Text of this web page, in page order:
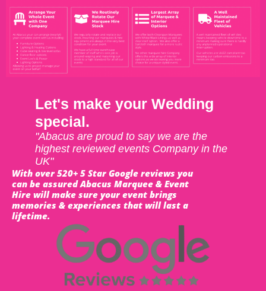
Let's make your Wedding
special.
"Abacus are proud to say we are the
highest reviewed events Company in the
UK"
With over 520+ 5 Star Google reviews you
can be assured Abacus Marquee & Event
Hire will make sure your event brings
memories & experiences that will last a
lifetime.